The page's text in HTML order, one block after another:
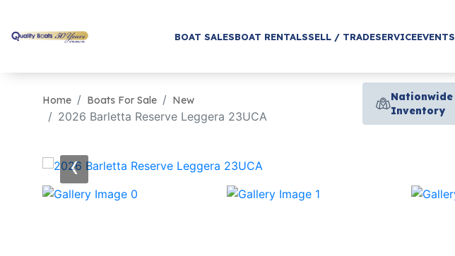
BOAT SALESBOAT RENTALSSELL / TRADESERVICEEVENTS
Home Boats For Sale New
2026 Barletta Reserve Leggera 23UCA
Nationwide
Inventory
‹